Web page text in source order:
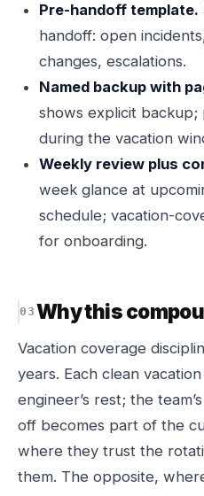
Pre-handoff template.
handoff: open
changes, escalations.
Named backup with
shows explicit
during the vacation
Weekly review plus
week glance at
schedule; vacation-
for onboarding.
Why this
Vacation coverage
years. Each clean
engineer’s rest; the
off becomes part of the
where they trust the
them. The opposite,